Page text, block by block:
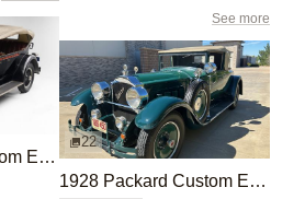
1928 Packard Custom Eight Model 443 Phaeton
See more
22
1928 Packard Custom Eight Model 443 Convertible Coupe